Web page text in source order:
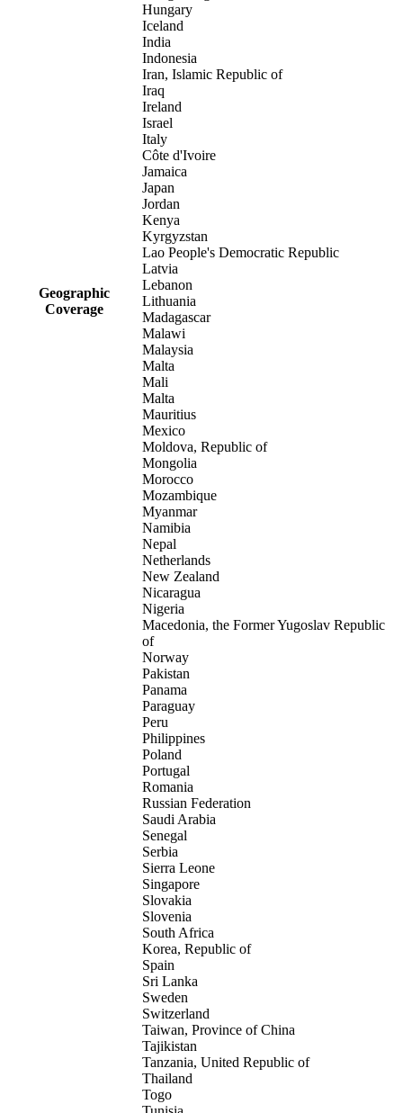
Geographic
Coverage
Hungary
Iceland
India
Indonesia
Iran, Islamic Republic of
Iraq
Ireland
Israel
Italy
Côte d'Ivoire
Jamaica
Japan
Jordan
Kenya
Kyrgyzstan
Lao People's Democratic Republic
Latvia
Lebanon
Lithuania
Madagascar
Malawi
Malaysia
Malta
Mali
Malta
Mauritius
Mexico
Moldova, Republic of
Mongolia
Morocco
Mozambique
Myanmar
Namibia
Nepal
Netherlands
New Zealand
Nicaragua
Nigeria
Macedonia, the Former Yugoslav Republic
of
Norway
Pakistan
Panama
Paraguay
Peru
Philippines
Poland
Portugal
Romania
Russian Federation
Saudi Arabia
Senegal
Serbia
Sierra Leone
Singapore
Slovakia
Slovenia
South Africa
Korea, Republic of
Spain
Sri Lanka
Sweden
Switzerland
Taiwan, Province of China
Tajikistan
Tanzania, United Republic of
Thailand
Togo